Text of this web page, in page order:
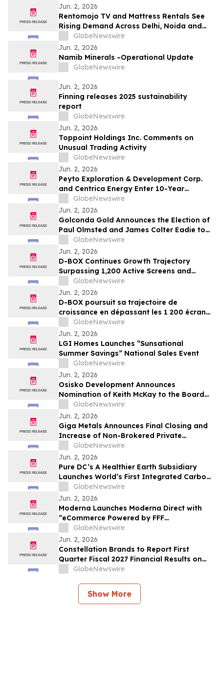
Jun. 2, 2026
Rentomojo TV and Mattress Rentals See
Rising Demand Across Delhi, Noida and
Gurgaon as Corporate Tenants Prioritise
Flexibility
GlobeNewswire
Jun. 2, 2026
Namib Minerals –Operational Update
GlobeNewswire
Jun. 2, 2026
Finning releases 2025 sustainability
report
GlobeNewswire
Jun. 2, 2026
Toppoint Holdings Inc. Comments on
Unusual Trading Activity
GlobeNewswire
Jun. 2, 2026
Peyto Exploration & Development Corp.
and Centrica Energy Enter 10-Year
Natural Gas Supply Agreement
GlobeNewswire
Jun. 2, 2026
Golconda Gold Announces the Election of
Paul Olmsted and James Colter Eadie to
the Board of Directors
GlobeNewswire
Jun. 2, 2026
D-BOX Continues Growth Trajectory
Surpassing 1,200 Active Screens and
Generating Fourth Quarter Adjusted
EBITDA of $3.2 Million Fueled by $3.0
Million of Royalties
GlobeNewswire
Jun. 2, 2026
D-BOX poursuit sa trajectoire de
croissance en dépassant les 1 200 écrans
actifs et en enregistrant un EBITDA ajusté
de 3,2 millions de dollars au quatrième
trimestre, grâce à 3,0 millions de dollars
de redevances
GlobeNewswire
Jun. 2, 2026
LGI Homes Launches “Sunsational
Summer Savings” National Sales Event
GlobeNewswire
Jun. 2, 2026
Osisko Development Announces
Nomination of Keith McKay to the Board
of Directors and Proposes Name Change
to Osisko Gold Group Inc. at Upcoming
Annual and Special Meeting of
Shareholders
GlobeNewswire
Jun. 2, 2026
Giga Metals Announces Final Closing and
Increase of Non-Brokered Private
Placement
GlobeNewswire
Jun. 2, 2026
Pure DC’s A Healthier Earth Subsidiary
Launches World’s First Integrated Carbon
Removal Platform from the Data Centre
Sector
GlobeNewswire
Jun. 2, 2026
Moderna Launches Moderna Direct with
“eCommerce Powered by FFF
Enterprises™”
GlobeNewswire
Jun. 2, 2026
Constellation Brands to Report First
Quarter Fiscal 2027 Financial Results on
June 30, 2026 After Market Close and
8:00 am ET
GlobeNewswire
Show More